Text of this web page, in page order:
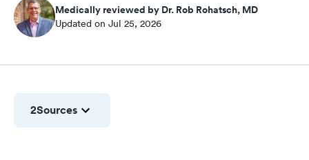
Medically reviewed by Dr. Rob Rohatsch, MD
Updated on Jul 25, 2026
2Sources